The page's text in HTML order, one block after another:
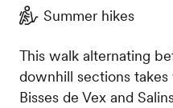
Summer hikes
This walk alternating
downhill sections
Bisses de Vex and